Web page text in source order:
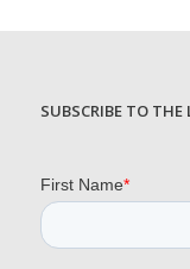
SUBSCRIBE TO